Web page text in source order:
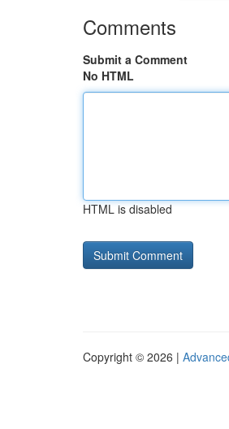
Comments
Submit a Comment
No HTML
HTML is disabled
Copyright © 2026 |